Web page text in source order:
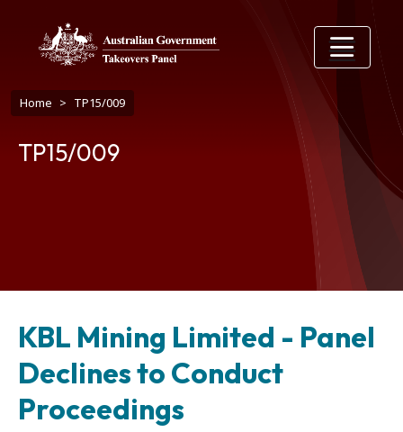
Breadcrumb
Home TP15/009
TP15/009
KBL Mining Limited - Panel
Declines to Conduct
Proceedings